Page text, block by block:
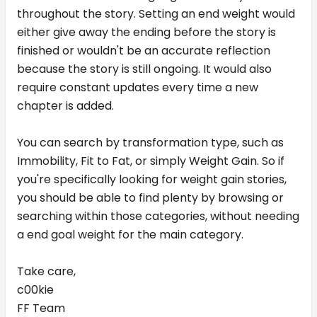
throughout the story. Setting an end weight would
either give away the ending before the story is
finished or wouldn't be an accurate reflection
because the story is still ongoing. It would also
require constant updates every time a new
chapter is added.
You can search by transformation type, such as
Immobility, Fit to Fat, or simply Weight Gain. So if
you're specifically looking for weight gain stories,
you should be able to find plenty by browsing or
searching within those categories, without needing
a end goal weight for the main category.
Take care,
c00kie
FF Team